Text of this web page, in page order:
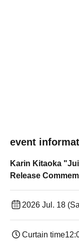
event
Karin Kitaoka
Release
2026 Jul. 18
Curtain time